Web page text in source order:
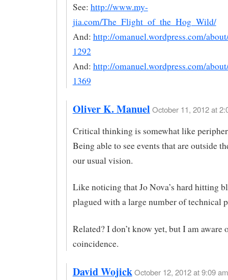
See: http://www.my-
jia.com/The_Flight_of_the_Hog_Wild/
And: http://omanuel.wordpress.com/
1292
And: http://omanuel.wordpress.com/
1369
Oliver K. Manuel October 11, 2012 at
Critical thinking is somewhat like
Being able to see events that are outside
our usual vision.
Like noticing that Jo Nova’s hard hitting
plagued with a large number of technical
Related? I don’t know yet, but I am aware
coincidence.
David Wojick October 12, 2012 at 9:09